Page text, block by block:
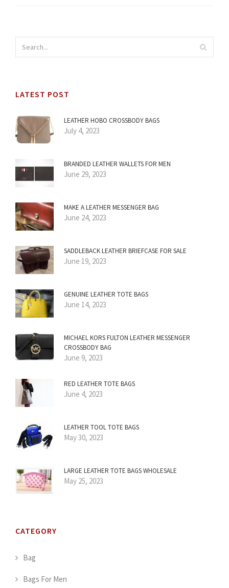
LATEST POST
LEATHER HOBO CROSSBODY BAGS
July 4, 2023
BRANDED LEATHER WALLETS FOR MEN
June 29, 2023
MAKE A LEATHER MESSENGER BAG
June 24, 2023
SADDLEBACK LEATHER BRIEFCASE FOR SALE
June 19, 2023
GENUINE LEATHER TOTE BAGS
June 14, 2023
MICHAEL KORS FULTON LEATHER MESSENGER
CROSSBODY BAG
June 9, 2023
RED LEATHER TOTE BAGS
June 4, 2023
LEATHER TOOL TOTE BAGS
May 30, 2023
LARGE LEATHER TOTE BAGS WHOLESALE
May 25, 2023
CATEGORY
Bag
Bags For Men